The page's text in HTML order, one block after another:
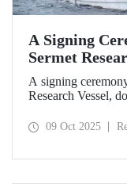
A Signing
Sermet
MATAM's
A signing
Research Vessel,
Shipyard Aziz
09 Oct 2025